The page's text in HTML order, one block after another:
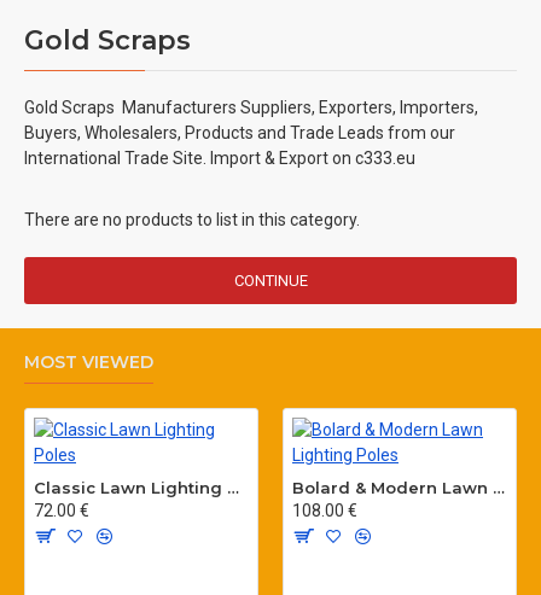
Gold Scraps
Gold Scraps Manufacturers Suppliers, Exporters, Importers,
Buyers, Wholesalers, Products and Trade Leads from our
International Trade Site. Import & Export on c333.eu
There are no products to list in this category.
CONTINUE
MOST VIEWED
Classic Lawn Lighting Poles
72.00 €
Bolard & Modern Lawn Lighting Poles
108.00 €